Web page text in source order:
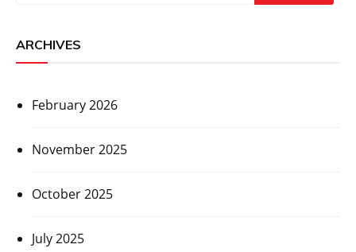
ARCHIVES
February 2026
November 2025
October 2025
July 2025